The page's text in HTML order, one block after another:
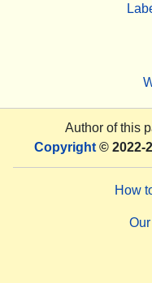
Author of this
Copyright© 2022-
How